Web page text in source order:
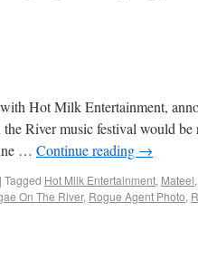
Hot Milk Entertainment,
River music festival would be
… Continue reading →
| Tagged Hot Milk Entertainment, Mateel,
On The River, Rogue Agent Photo,